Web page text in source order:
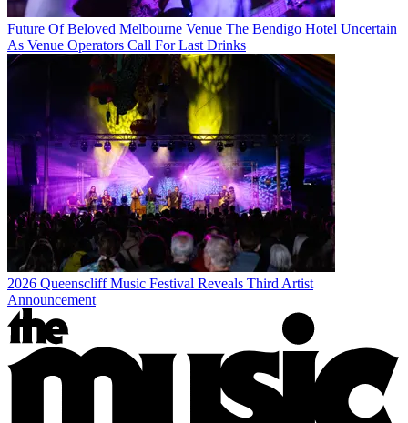
Future Of Beloved Melbourne Venue The Bendigo Hotel Uncertain
As Venue Operators Call For Last Drinks
2026 Queenscliff Music Festival Reveals Third Artist
Announcement